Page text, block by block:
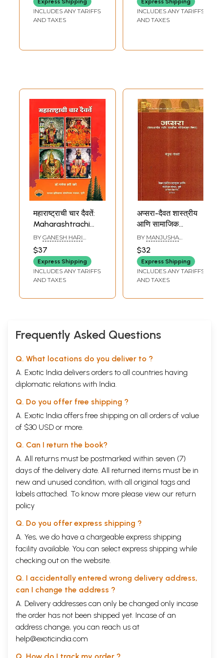
(Daivat Samhita) -
An Old and Rare
Express Shipping
INCLUDES ANY TARIFFS
AND TAXES
(An Old and Rare
Book)
Express Shipping
INCLUDES ANY TARIFFS
AND TAXES
महाराष्ट्राची चार दैवतें:
Maharashtrachi
Char Daivate
(Marathi)
BY GANESH HARI
$37
Express Shipping
INCLUDES ANY TARIFFS
AND TAXES
अप्सरा-दैवत शास्त्रीय
आणि सामाजिक
परिप्रेक्ष्यातून विचार:
Apsara-Daivat
Considered From A
Classical and
Social Perspective
BY MANJUSHA
$32
Express Shipping
INCLUDES ANY TARIFFS
AND TAXES
Frequently Asked Questions
Q. What locations do you deliver to ?
A. Exotic India delivers orders to all countries having
diplomatic relations with India.
Q. Do you offer free shipping ?
A. Exotic India offers free shipping on all orders of value
of $30 USD or more.
Q. Can I return the book?
A. All returns must be postmarked within seven (7)
days of the delivery date. All returned items must be in
new and unused condition, with all original tags and
labels attached. To know more please view our return
policy
Q. Do you offer express shipping ?
A. Yes, we do have a chargeable express shipping
facility available. You can select express shipping while
checking out on the website.
Q. I accidentally entered wrong delivery address,
can I change the address ?
A. Delivery addresses can only be changed only incase
the order has not been shipped yet. Incase of an
address change, you can reach us at
help@exoticindia.com